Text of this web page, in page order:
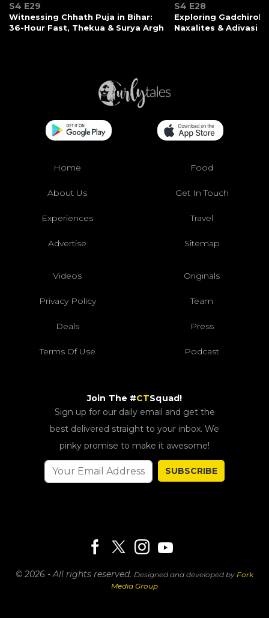
S4 E29
Witnessing Chhath Puja in Bihar:
36-Hour Fast, Thekua & Surya Argh
S4 E28
Exploring Gadchiroli:
Naxalites & Adivasi
Home Food
About Us Get In Touch
Experiences Travel
Advertise Sitemap
Videos Originals
Privacy Policy Team
Deals Press
Terms Of Use Podcast
Join The #CTSquad!
Sign up for our daily email and get the
best delivered straight to your inbox. We
pinky promise to make it awesome!
SUBSCRIBE
© 2026 - All rights reserved. Designed and developed by Fork
Media Group